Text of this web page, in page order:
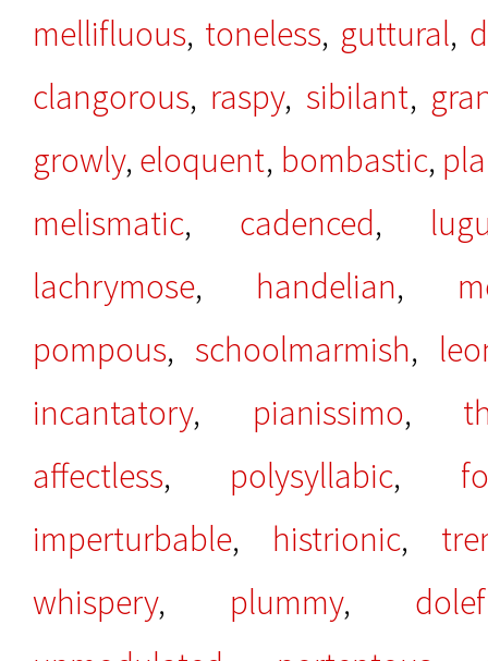
mellifluous, toneless, guttural,
clangorous, raspy, sibilant,
growly, eloquent, bombastic,
melismatic, cadenced,
lachrymose, handelian,
pompous, schoolmarmish,
incantatory, pianissimo,
affectless, polysyllabic,
imperturbable, histrionic,
whispery, plummy,